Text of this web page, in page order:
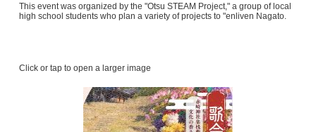
This event was organized by the "Otsu STEAM Project," a group of local
high school students who plan a variety of projects to "enliven Nagato.
Click or tap to open a larger image